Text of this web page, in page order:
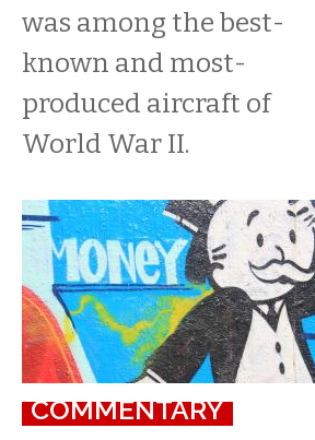
was among the best-
known and most-
produced aircraft of
World War II.
COMMENTARY